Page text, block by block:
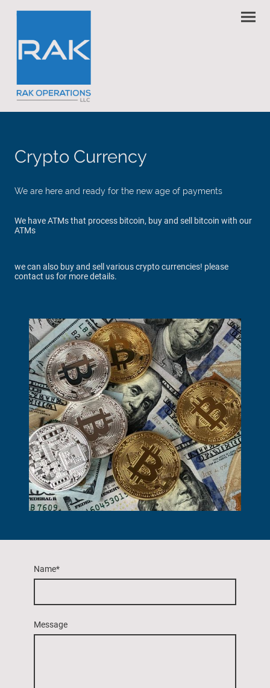
Crypto Currency
We are here and ready for the new age of payments
We have ATMs that process bitcoin, buy and sell bitcoin with our
ATMs
we can also buy and sell various crypto currencies! please
contact us for more details.
Name*
Message